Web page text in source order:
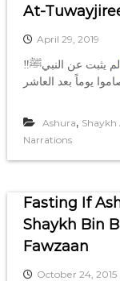
At-
April 29, 2019
لم يثبت عن النبيﷺ
يوماً بعد العاشر
Ashura,
Narrations
Fasting If
Shaykh Bin
Fawzaan
October 24, 2015